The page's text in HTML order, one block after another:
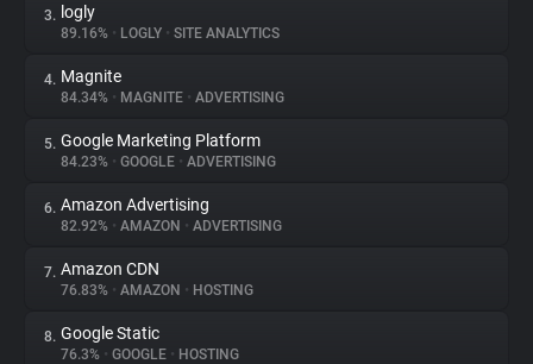
About
Trackers
Websites
Explorer
Tracking Reach
3. logly
89.16% • LOGLY • SITE ANALYTICS
4. Magnite
84.34% • MAGNITE • ADVERTISING
5. Google Marketing Platform
84.23% • GOOGLE • ADVERTISING
6. Amazon Advertising
82.92% • AMAZON • ADVERTISING
7. Amazon CDN
76.83% • AMAZON • HOSTING
8. Google Static
76.3% • GOOGLE • HOSTING